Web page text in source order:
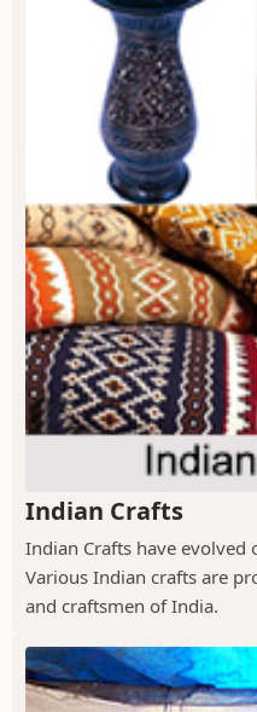
Indian Crafts
Indian Crafts have evolved
Various Indian crafts are
and craftsmen of India.